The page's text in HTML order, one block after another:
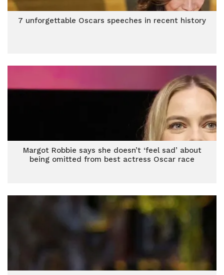
7 unforgettable Oscars speeches in recent history
Margot Robbie says she doesn’t ‘feel sad’ about
being omitted from best actress Oscar race